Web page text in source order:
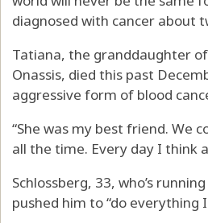
diagnosed with cancer about
Tatiana, the granddaughter of
Onassis, died this past
aggressive form of blood
“She was my best friend. We
all the time. Every day I think
Schlossberg, 33, who’s
pushed him to “do everything